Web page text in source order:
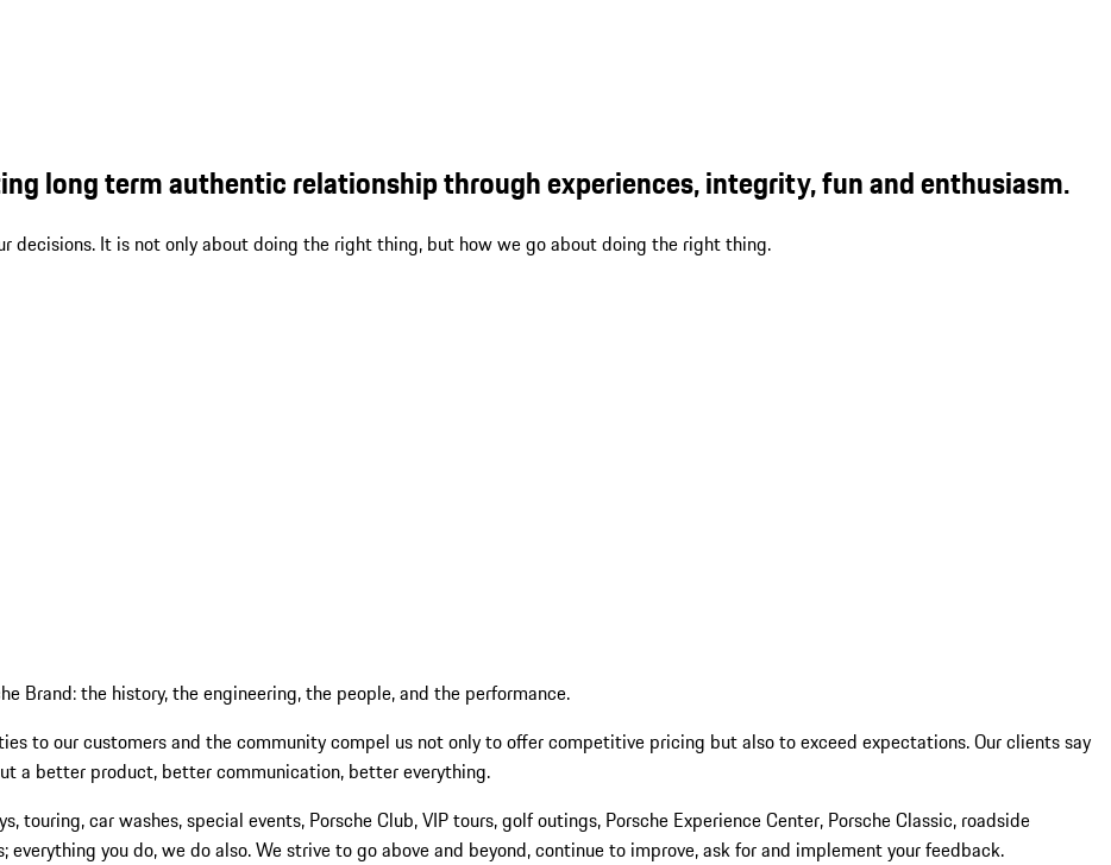
long term authentic relationship through experiences, integrity, fun and enthusiasm.
decisions. It is not only about doing the right thing, but how we go about doing the right thing.
Brand: the history, the engineering, the people, and the performance.
to our customers and the community compel us not only to offer competitive pricing but also to exceed expectations. Our clients say
a better product, better communication, better everything.
touring, car washes, special events, Porsche Club, VIP tours, golf outings, Porsche Experience Center, Porsche Classic, roadside
you do, we do also. We strive to go above and beyond, continue to improve, ask for and implement your feedback.